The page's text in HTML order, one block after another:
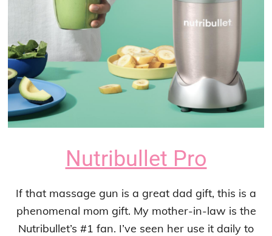
Nutribullet Pro
If that massage gun is a great dad gift, this is a
phenomenal mom gift. My mother-in-law is the
Nutribullet’s #1 fan. I’ve seen her use it daily to